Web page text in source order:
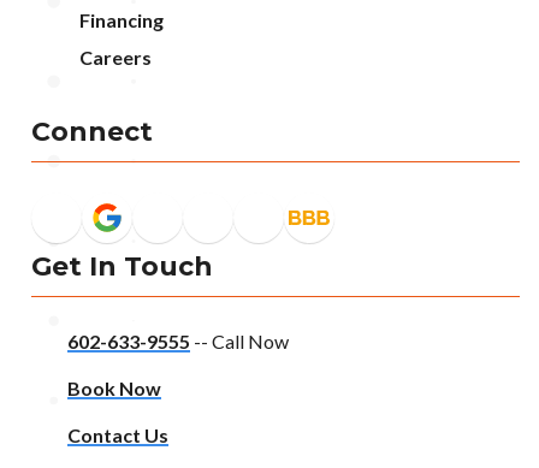
Financing
Careers
Connect
Get In Touch
602-633-9555 -- Call Now
Book Now
Contact Us